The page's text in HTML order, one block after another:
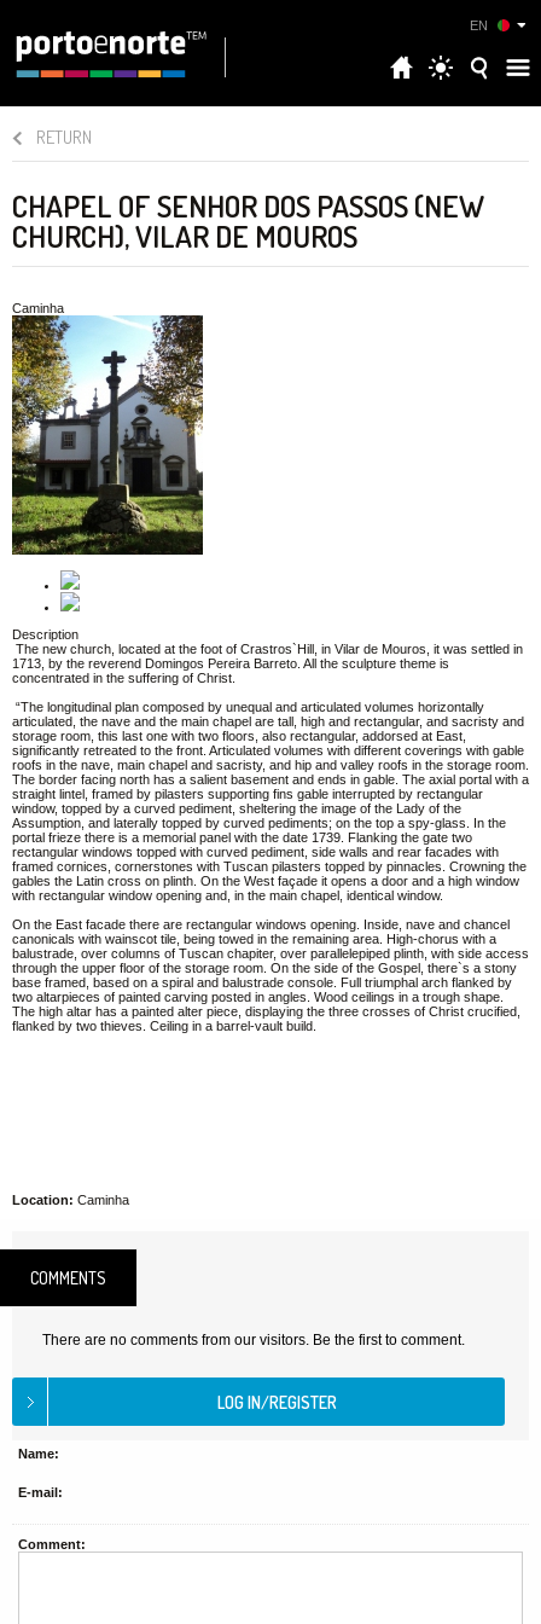
EN
RETURN
CHAPEL OF SENHOR DOS PASSOS (NEW
CHURCH), VILAR DE MOUROS
Caminha
Description
The new church, located at the foot of Crastros`Hill, in Vilar de Mouros, it was settled in
1713, by the reverend Domingos Pereira Barreto. All the sculpture theme is
concentrated in the suffering of Christ.
“The longitudinal plan composed by unequal and articulated volumes horizontally
articulated, the nave and the main chapel are tall, high and rectangular, and sacristy and
storage room, this last one with two floors, also rectangular, addorsed at East,
significantly retreated to the front. Articulated volumes with different coverings with gable
roofs in the nave, main chapel and sacristy, and hip and valley roofs in the storage room.
The border facing north has a salient basement and ends in gable. The axial portal with a
straight lintel, framed by pilasters supporting fins gable interrupted by rectangular
window, topped by a curved pediment, sheltering the image of the Lady of the
Assumption, and laterally topped by curved pediments; on the top a spy-glass. In the
portal frieze there is a memorial panel with the date 1739. Flanking the gate two
rectangular windows topped with curved pediment, side walls and rear facades with
framed cornices, cornerstones with Tuscan pilasters topped by pinnacles. Crowning the
gables the Latin cross on plinth. On the West façade it opens a door and a high window
with rectangular window opening and, in the main chapel, identical window.
On the East facade there are rectangular windows opening. Inside, nave and chancel
canonicals with wainscot tile, being towed in the remaining area. High-chorus with a
balustrade, over columns of Tuscan chapiter, over parallelepiped plinth, with side access
through the upper floor of the storage room. On the side of the Gospel, there`s a stony
base framed, based on a spiral and balustrade console. Full triumphal arch flanked by
two altarpieces of painted carving posted in angles. Wood ceilings in a trough shape.
The high altar has a painted alter piece, displaying the three crosses of Christ crucified,
flanked by two thieves. Ceiling in a barrel-vault build.
Location: Caminha
COMMENTS
There are no comments from our visitors. Be the first to comment.
Name:
E-mail:
Comment: